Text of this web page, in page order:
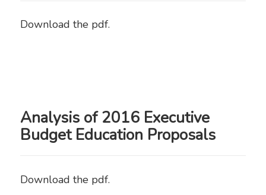
Download the pdf.
Analysis of 2016 Executive
Budget Education Proposals
Download the pdf.